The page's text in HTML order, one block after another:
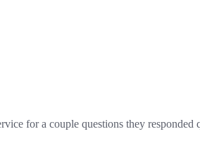
for a couple questions they